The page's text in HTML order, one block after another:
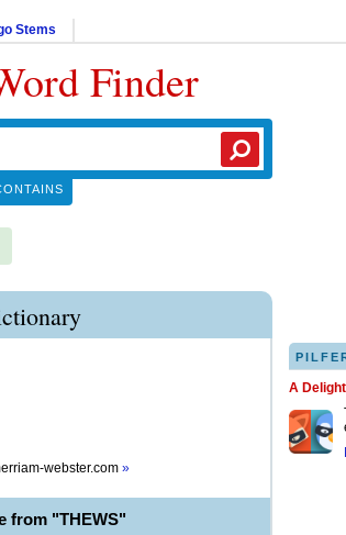
Stems
Finder
webster.com »
from "THEWS"
A